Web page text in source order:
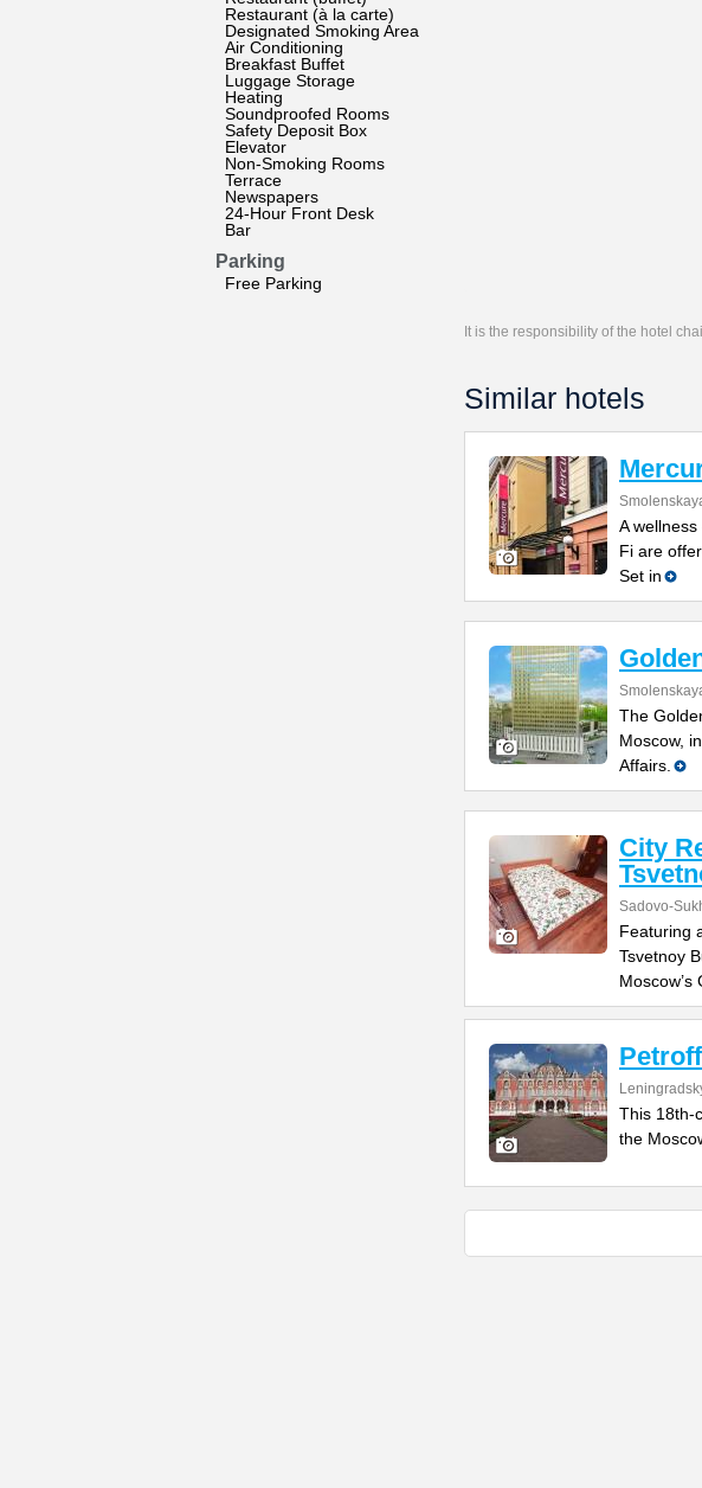
Restaurant (à la carte)
Designated Smoking Area
Air Conditioning
Breakfast Buffet
Luggage Storage
Heating
Soundproofed Rooms
Safety Deposit Box
Elevator
Non-Smoking Rooms
Terrace
Newspapers
24-Hour Front Desk
Bar
Parking
Free Parking
It is the responsibility of the hotel
Similar hotels
A
Fi are
Set in
The
Moscow,
Affairs.
City
Sadovo-
Featuring
Tsvetnoy
Moscow’s
This 18th-
the